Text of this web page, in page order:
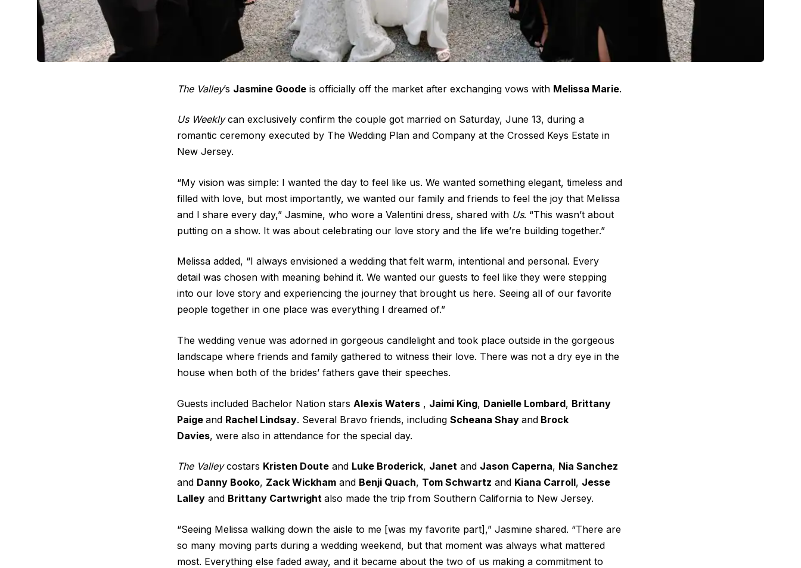
The Valley’s Jasmine Goode is officially off the market after exchanging vows with Melissa Marie.
Us Weeklycan exclusively confirm the couple got married on Saturday, June 13, during a
romantic ceremony executed by The Wedding Plan and Company at the Crossed Keys Estate in
New Jersey.
“My vision was simple: I wanted the day to feel like us. We wanted something elegant, timeless and
filled with love, but most importantly, we wanted our family and friends to feel the joy that Melissa
and I share every day,” Jasmine, who wore a Valentini dress, shared with Us. “This wasn’t about
putting on a show. It was about celebrating our love story and the life we’re building together.”
Melissa added, “I always envisioned a wedding that felt warm, intentional and personal. Every
detail was chosen with meaning behind it. We wanted our guests to feel like they were stepping
into our love story and experiencing the journey that brought us here. Seeing all of our favorite
people together in one place was everything I dreamed of.”
The wedding venue was adorned in gorgeous candlelight and took place outside in the gorgeous
landscape where friends and family gathered to witness their love. There was not a dry eye in the
house when both of the brides’ fathers gave their speeches.
Guests included Bachelor Nation stars Alexis Waters , Jaimi King, Danielle Lombard, Brittany
Paige and Rachel Lindsay. Several Bravo friends, including Scheana Shay and Brock
Davies, were also in attendance for the special day.
The Valleycostars Kristen Doute and Luke Broderick, Janet and Jason Caperna, Nia Sanchez
and Danny Booko, Zack Wickham and Benji Quach, Tom Schwartz and Kiana Carroll, Jesse
Lalley and Brittany Cartwright also made the trip from Southern California to New Jersey.
“Seeing Melissa walking down the aisle to me [was my favorite part],” Jasmine shared. “There are
so many moving parts during a wedding weekend, but that moment was always what mattered
most. Everything else faded away, and it became about the two of us making a commitment to